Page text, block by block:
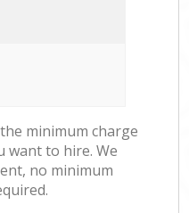
minimum charge
want to hire. We
no minimum